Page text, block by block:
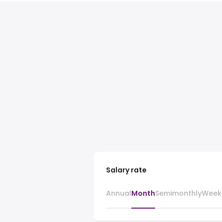
Salary rate
AnnualMonthSemimonthly